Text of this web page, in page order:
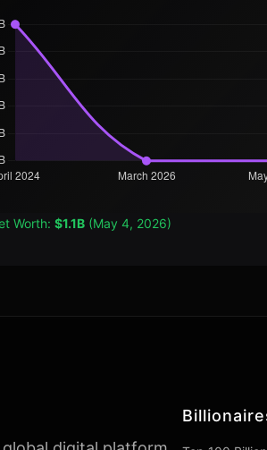
Worth: $1.1B (May 4, 2026)